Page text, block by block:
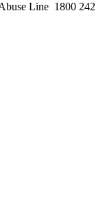
Line 1800 242